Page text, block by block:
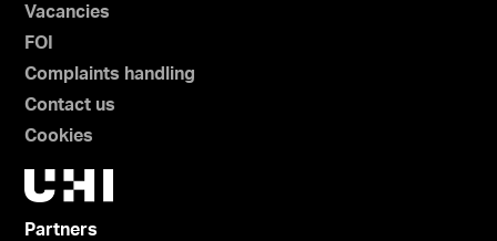
Vacancies
FOI
Complaints handling
Contact us
Cookies
Partners